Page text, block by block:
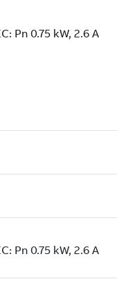
Pn 0.75 kW, 2.6 A